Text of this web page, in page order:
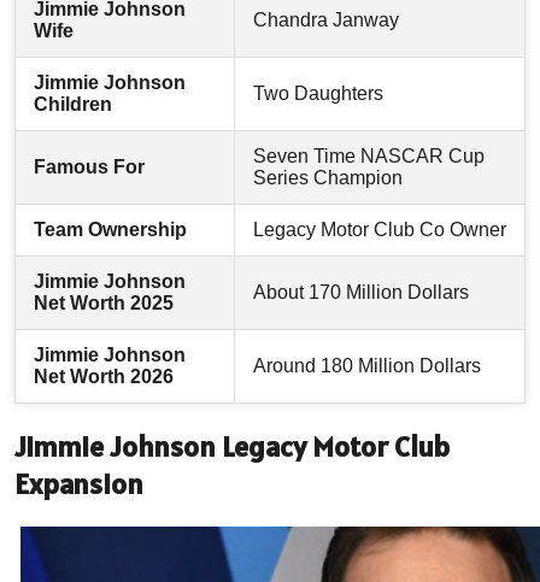
Jimmie Johnson
Wife
Chandra Janway
Jimmie Johnson
Children
Two Daughters
Famous For
Seven Time NASCAR Cup
Series Champion
Team Ownership Legacy Motor Club Co Owner
Jimmie Johnson
Net Worth 2025
About 170 Million Dollars
Jimmie Johnson
Net Worth 2026
Around 180 Million Dollars
Jimmie Johnson Legacy Motor Club
Expansion